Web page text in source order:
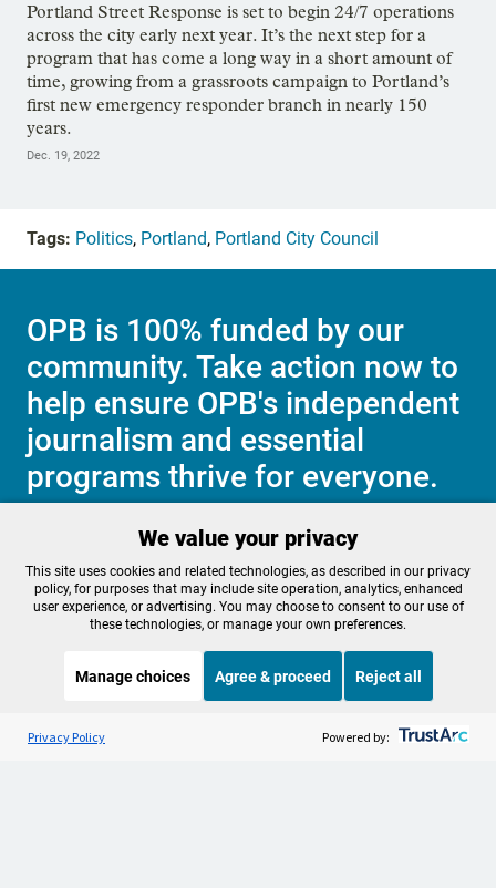
Portland Street Response is set to begin 24/7 operations
across the city early next year. It’s the next step for a
program that has come a long way in a short amount of
time, growing from a grassroots campaign to Portland’s
first new emergency responder branch in nearly 150
years.
Dec. 19, 2022
Tags: Politics, Portland, Portland City Council
OPB is 100% funded by our
community. Take action now to
help ensure OPB's independent
journalism and essential
programs thrive for everyone.
Make a Sustaining contribution now
Help Center
Membership
Contact Us
Listen to the OPB News
Morning Edition
We value your privacy
This site uses cookies and related technologies, as described in our privacy
policy, for purposes that may include site operation, analytics, enhanced
user experience, or advertising. You may choose to consent to our use of
these technologies, or manage your own preferences.
Manage choices Agree & proceed Reject all
Privacy Policy Powered by: